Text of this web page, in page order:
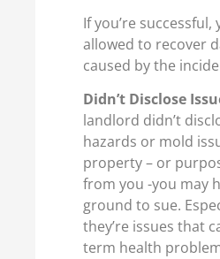
If you’re successful,
allowed to recover
caused by the
Didn’t Disclose
landlord didn’t
hazards or mold
property – or
from you -you may
ground to sue.
they’re issues that
term health